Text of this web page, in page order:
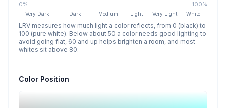
0% 100%
Very Dark Dark Medium Light Very Light White
LRV measures how much light a color reflects, from 0 (black) to
100 (pure white). Below about 50 a color needs good lighting to
avoid going flat, 60 and up helps brighten a room, and most
whites sit above 80.
Color Position